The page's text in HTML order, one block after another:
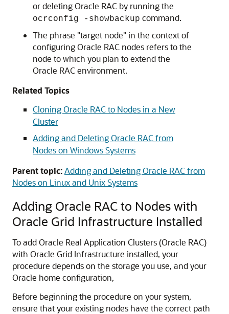
or deleting Oracle RAC by running the
ocrconfig -showbackup command.
The phrase "target node" in the context of
configuring Oracle RAC nodes refers to the
node to which you plan to extend the
Oracle RAC environment.
Related Topics
Cloning Oracle RAC to Nodes in a New
Cluster
Adding and Deleting Oracle RAC from
Nodes on Windows Systems
Parent topic:Adding and Deleting Oracle RAC from
Nodes on Linux and Unix Systems
Adding Oracle RAC to Nodes with
Oracle Grid Infrastructure Installed
To add Oracle Real Application Clusters (Oracle RAC)
with Oracle Grid Infrastructure installed, your
procedure depends on the storage you use, and your
Oracle home configuration,
Before beginning the procedure on your system,
ensure that your existing nodes have the correct path